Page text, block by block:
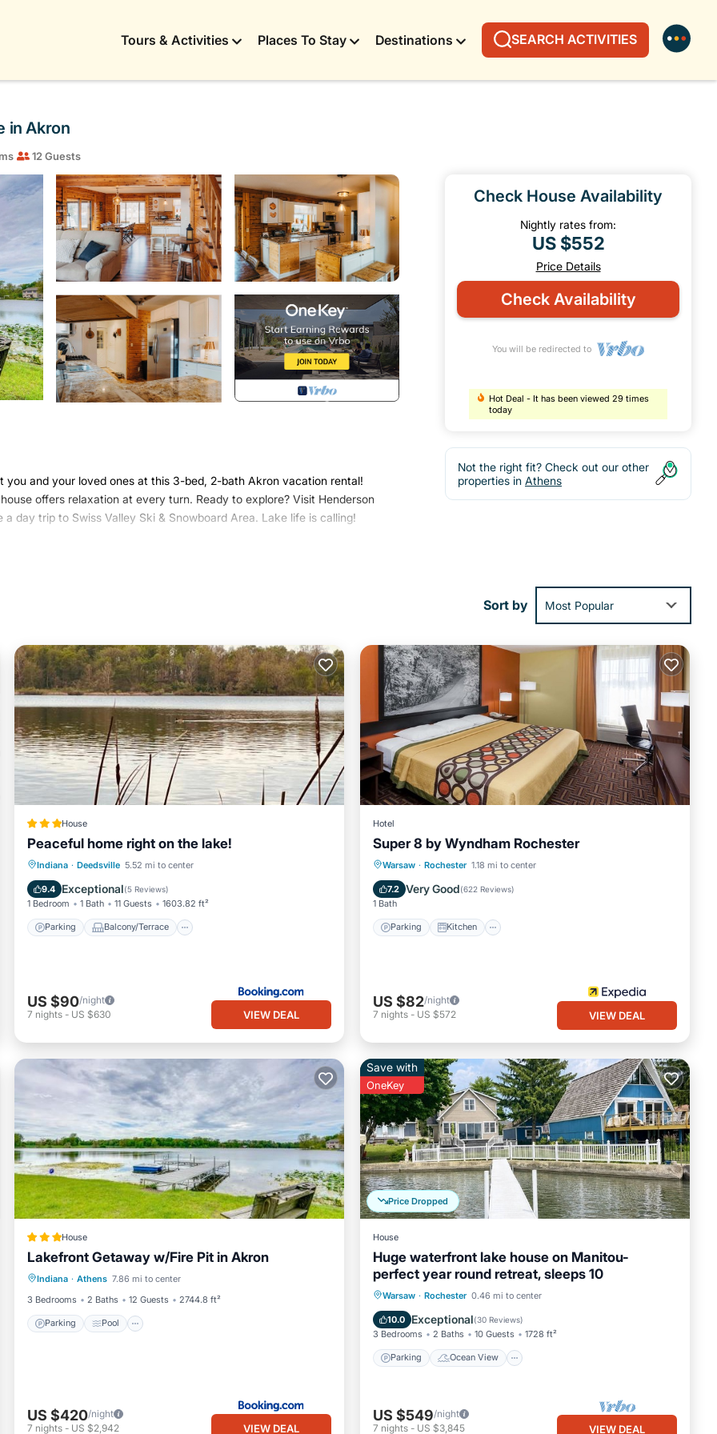
Tours & Activities Places To Stay Destinations SEARCH ACTIVITIES
in Akron
12 Guests
and your loved ones at this 3-bed, 2-bath Akron vacation rental!
offers relaxation at every turn. Ready to explore? Visit Henderson
day trip to Swiss Valley Ski & Snowboard Area. Lake life is calling!
wake lake)
Check House Availability
Nightly rates from:
US $552
Price Details
Check Availability
You will be redirected to
Hot Deal - It has been viewed 29 times
today
Not the right fit? Check out our other
properties in Athens
Sort by Most Popular
House
Peaceful home right on the lake!
Indiana · Deedsville 5.52 mi to center
9.4 Exceptional(5 Reviews)
1 Bedroom 1 Bath 11 Guests 1603.82 ft²
Parking Balcony/Terrace
Parking Balcony/Terrace
Air Conditioner
US $90/night
7 nights - US $630 VIEW DEAL
Hotel
Super 8 by Wyndham Rochester
Warsaw · Rochester 1.18 mi to center
7.2 Very Good(622 Reviews)
1 Bath
Parking Kitchen
Parking Kitchen
Internet
US $82/night
7 nights - US $572 VIEW DEAL
House
Lakefront Getaway w/Fire Pit in Akron
Indiana · Athens 7.86 mi to center
3 Bedrooms
2 Baths 12 Guests 2744.8 ft²
Parking Pool
Parking Pool
Internet
Pet Friendly
US $420/night
7 nights - US $2,942 VIEW DEAL
Price Dropped
Save with
OneKey
House
Huge waterfront lake house on Manitou-
perfect year round retreat, sleeps 10
Warsaw · Rochester 0.46 mi to center
10.0 Exceptional(30 Reviews)
3 Bedrooms 2 Baths 10 Guests 1728 ft²
Parking Ocean View
Parking
Ocean View
Balcony/Terrace
US $549/night
7 nights - US $3,845 VIEW DEAL